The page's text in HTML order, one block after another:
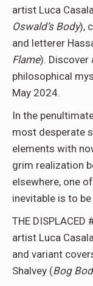
artist Luca
Oswald’s Body),
and letterer
Flame). Discover
philosophical
May 2024.
In the
most desperate
elements with
grim realization
elsewhere, one
inevitable is to
THE
artist Luca
and variant
Shalvey (Bog